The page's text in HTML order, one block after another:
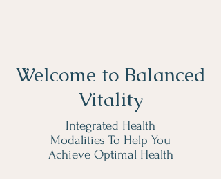
Welcome to Balanced
Vitality
Integrated Health
Modalities To Help You
Achieve Optimal Health